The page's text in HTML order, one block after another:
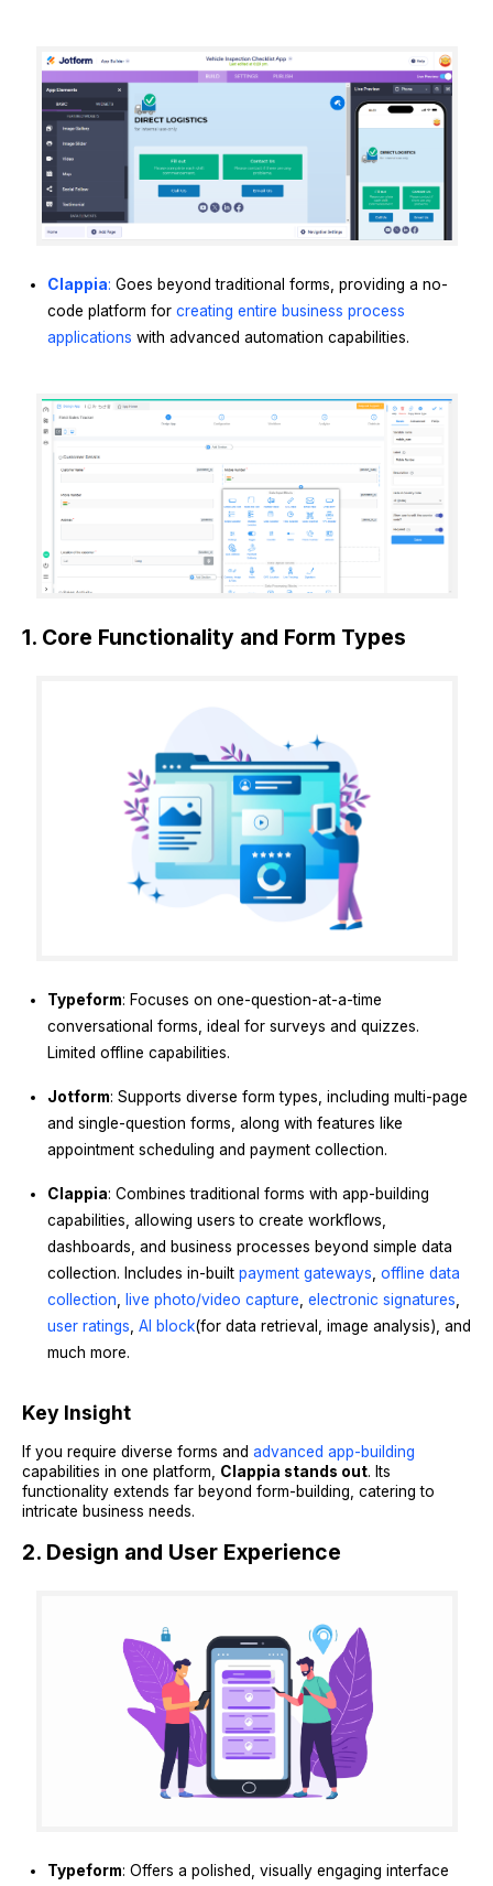
Clappia: Goes beyond traditional forms, providing a no-
code platform for creating entire business process
applications with advanced automation capabilities.
1. Core Functionality and Form Types
Typeform: Focuses on one-question-at-a-time
conversational forms, ideal for surveys and quizzes.
Limited offline capabilities.
Jotform: Supports diverse form types, including multi-page
and single-question forms, along with features like
appointment scheduling and payment collection.
Clappia: Combines traditional forms with app-building
capabilities, allowing users to create workflows,
dashboards, and business processes beyond simple data
collection. Includes in-built payment gateways offline data
collection
live photo/video capture electronic signatures
user ratings AI block(for data retrieval, image analysis), and
much more.
Key Insight
If you require diverse forms and advanced app-building
capabilities in one platform, Clappia stands out. Its
functionality extends far beyond form-building, catering to
intricate business needs.
2. Design and User Experience
Typeform: Offers a polished, visually engaging interface